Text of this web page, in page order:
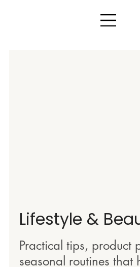
Lifestyle &
Practical tips, product
seasonal routines that